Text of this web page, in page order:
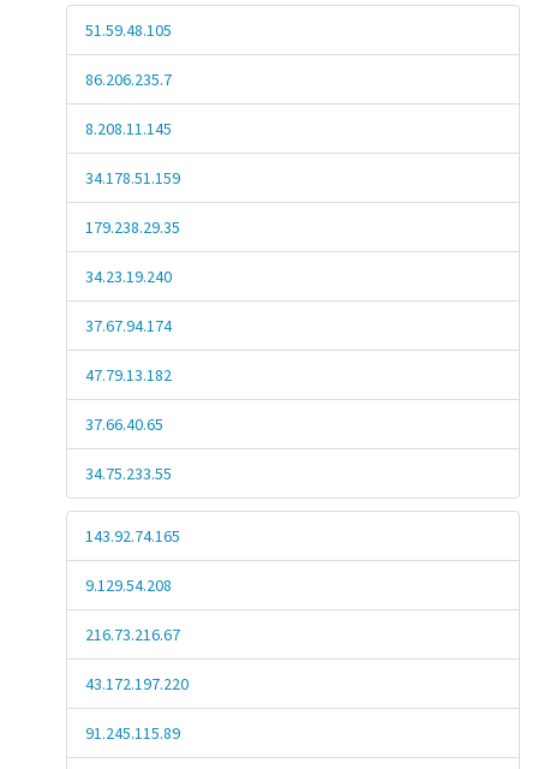
51.59.48.105
86.206.235.7
8.208.11.145
34.178.51.159
179.238.29.35
34.23.19.240
37.67.94.174
47.79.13.182
37.66.40.65
34.75.233.55
143.92.74.165
9.129.54.208
216.73.216.67
43.172.197.220
91.245.115.89